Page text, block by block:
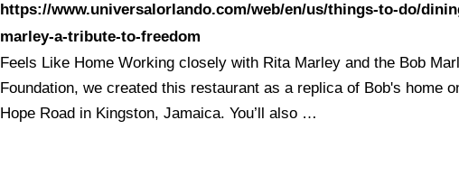
https://www.universalorlando.com/web/en/us/things-to-do/
marley-a-tribute-to-freedom
Feels Like Home Working closely with Rita Marley and the Bob
Foundation, we created this restaurant as a replica of Bob's home
Hope Road in Kingston, Jamaica. You’ll also …